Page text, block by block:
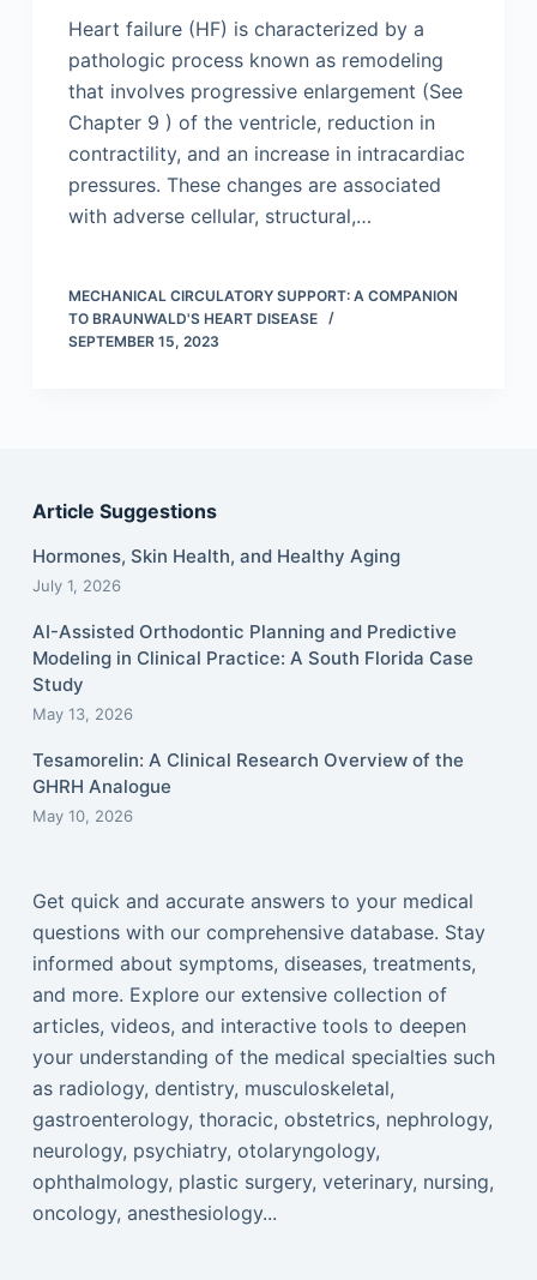
Heart failure (HF) is characterized by a
pathologic process known as remodeling
that involves progressive enlargement (See
Chapter 9 ) of the ventricle, reduction in
contractility, and an increase in intracardiac
pressures. These changes are associated
with adverse cellular, structural,…
MECHANICAL CIRCULATORY SUPPORT: A COMPANION
TO BRAUNWALD'S HEART DISEASE
SEPTEMBER 15, 2023
Article Suggestions
Hormones, Skin Health, and Healthy Aging
July 1, 2026
AI-Assisted Orthodontic Planning and Predictive
Modeling in Clinical Practice: A South Florida Case
Study
May 13, 2026
Tesamorelin: A Clinical Research Overview of the
GHRH Analogue
May 10, 2026
Get quick and accurate answers to your medical
questions with our comprehensive database. Stay
informed about symptoms, diseases, treatments,
and more. Explore our extensive collection of
articles, videos, and interactive tools to deepen
your understanding of the medical specialties such
as radiology, dentistry, musculoskeletal,
gastroenterology, thoracic, obstetrics, nephrology,
neurology, psychiatry, otolaryngology,
ophthalmology, plastic surgery, veterinary, nursing,
oncology, anesthesiology...